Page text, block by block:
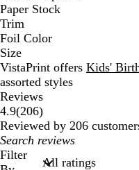
Paper Stock
Trim
Foil Color
Size
VistaPrint offers Kids'
assorted styles
Reviews
4.9(206206
reviews
)
Reviewed by 206
My
search
Filter